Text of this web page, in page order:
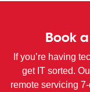
Book
If you’re having
get IT sorted.
remote servicing